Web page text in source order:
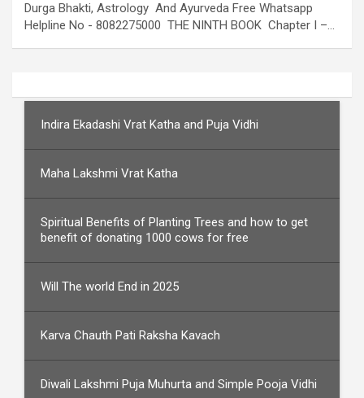
Durga Bhakti, Astrology And Ayurveda Free Whatsapp
Helpline No - 8082275000 THE NINTH BOOK Chapter I –…
Indira Ekadashi Vrat Katha and Puja Vidhi
Maha Lakshmi Vrat Katha
Spiritual Benefits of Planting Trees and how to get
benefit of donating 1000 cows for free
Will The world End in 2025
Karva Chauth Pati Raksha Kavach
Diwali Lakshmi Puja Muhurta and Simple Pooja Vidhi